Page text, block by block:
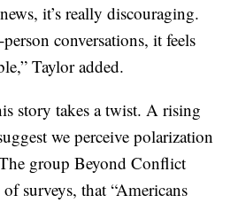
it’s really discouraging.
conversations, it feels
Taylor added.
story takes a twist. A rising
we perceive polarization
group Beyond Conflict
surveys, that “Americans